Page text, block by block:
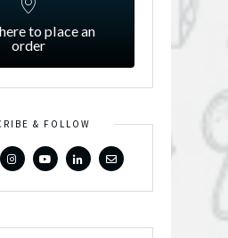
to place an
order
& FOLLOW